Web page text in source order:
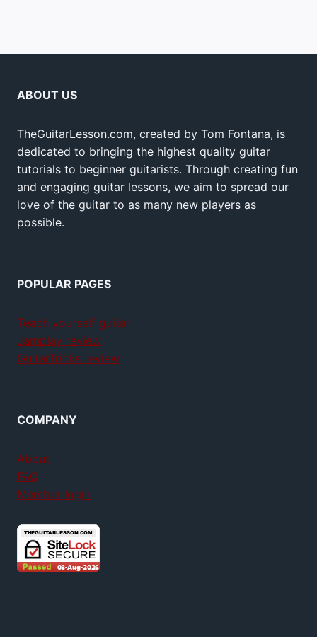
ABOUT US
TheGuitarLesson.com, created by Tom Fontana, is
dedicated to bringing the highest quality guitar
tutorials to beginner guitarists. Through creating fun
and engaging guitar lessons, we aim to spread our
love of the guitar to as many new players as
possible.
POPULAR PAGES
Teach yourself guitar
Jamplay review
GuitarTricks review
COMPANY
About
FAQ
Member login